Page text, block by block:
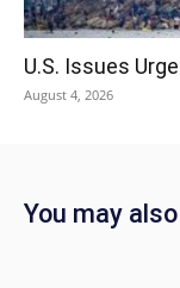
U.S. Issues
August 4, 2026
You may